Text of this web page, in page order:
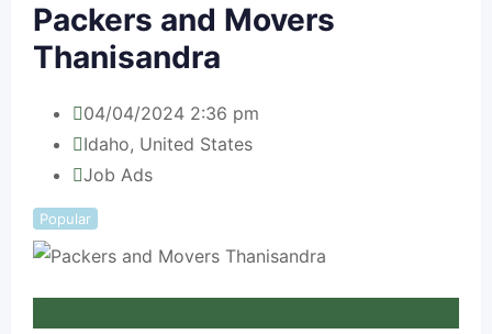
Packers and Movers
Thanisandra
04/04/2024 2:36 pm
Idaho, United States
Job Ads
Popular